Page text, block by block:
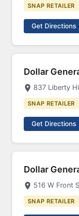
SNAP RETAILER
Get Directions
Dollar
837 Liberty
SNAP RETAILER
Get Directions
Dollar
516 W Front
SNAP RETAILER